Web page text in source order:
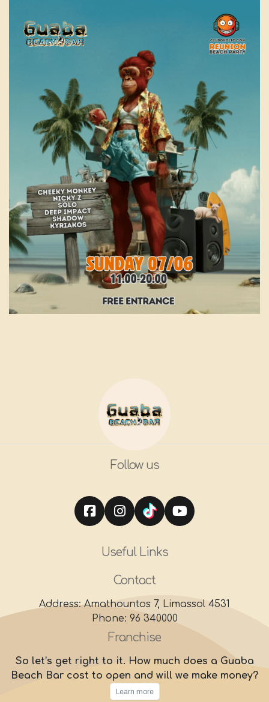
Follow us
Useful Links
Contact
Address: Amathountos 7, Limassol 4531
Phone: 96 340000
Franchise
So let’s get right to it. How much does a Guaba
Beach Bar cost to open and will we make money?
Learn more